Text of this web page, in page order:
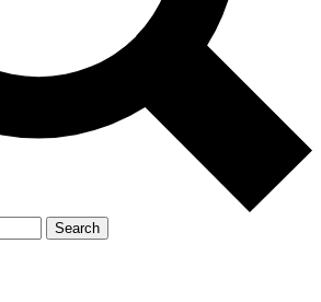
Search